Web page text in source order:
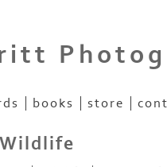
books store
Wildlife